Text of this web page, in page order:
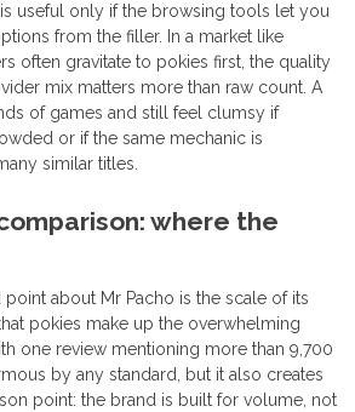
useful only if the browsing tools let you
from the filler. In a market like
often gravitate to pokies first, the quality
mix matters more than raw count. A
of games and still feel clumsy if
or if the same mechanic is
similar titles.
where the
about Mr Pacho is the scale of its
pokies make up the overwhelming
one review mentioning more than 9,700
by any standard, but it also creates
point: the brand is built for volume, not